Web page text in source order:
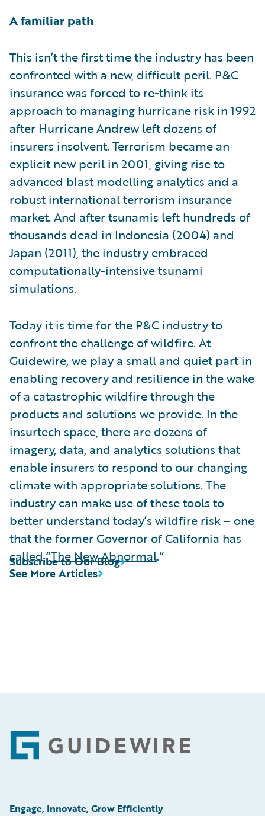
A familiar path
This isn’t the first time the industry has been
confronted with a new, difficult peril. P&C
insurance was forced to re-think its
approach to managing hurricane risk in 1992
after Hurricane Andrew left dozens of
insurers insolvent. Terrorism became an
explicit new peril in 2001, giving rise to
advanced blast modelling analytics and a
robust international terrorism insurance
market. And after tsunamis left hundreds of
thousands dead in Indonesia (2004) and
Japan (2011), the industry embraced
computationally-intensive tsunami
simulations.
Today it is time for the P&C industry to
confront the challenge of wildfire. At
Guidewire, we play a small and quiet part in
enabling recovery and resilience in the wake
of a catastrophic wildfire through the
products and solutions we provide. In the
insurtech space, there are dozens of
imagery, data, and analytics solutions that
enable insurers to respond to our changing
climate with appropriate solutions. The
industry can make use of these tools to
better understand today’s wildfire risk – one
that the former Governor of California has
called “The New Abnormal.”
See More Articles
Subscribe to Our Blog
Footer
Engage, Innovate, Grow Efficiently